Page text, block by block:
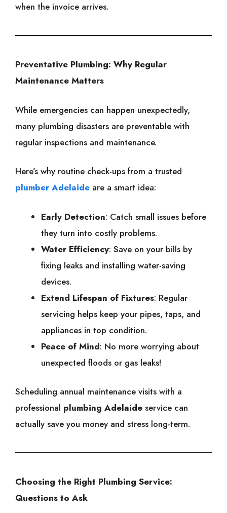
when the invoice arrives.
Preventative Plumbing: Why Regular
Maintenance Matters
While emergencies can happen unexpectedly,
many plumbing disasters are preventable with
regular inspections and maintenance.
Here’s why routine check-ups from a trusted
plumber Adelaide are a smart idea:
Early Detection: Catch small issues before
they turn into costly problems.
Water Efficiency: Save on your bills by
fixing leaks and installing water-saving
devices.
Extend Lifespan of Fixtures: Regular
servicing helps keep your pipes, taps, and
appliances in top condition.
Peace of Mind: No more worrying about
unexpected floods or gas leaks!
Scheduling annual maintenance visits with a
professional plumbing Adelaide service can
actually save you money and stress long-term.
Choosing the Right Plumbing Service:
Questions to Ask